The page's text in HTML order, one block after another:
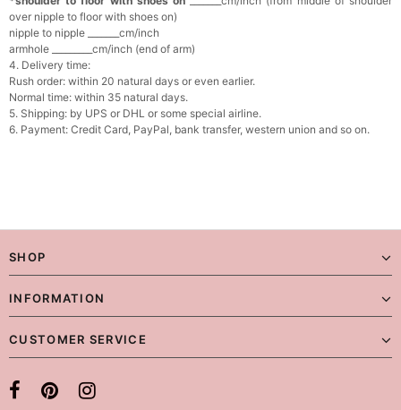
over nipple to floor with shoes on)
nipple to nipple _______cm/inch
armhole _________cm/inch (end of arm)
4. Delivery time:
Rush order: within 20 natural days or even earlier.
Normal time: within 35 natural days.
5. Shipping: by UPS or DHL or some special airline.
6. Payment: Credit Card, PayPal, bank transfer, western union and so on.
SHOP
INFORMATION
CUSTOMER SERVICE